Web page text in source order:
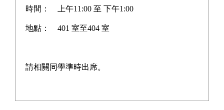
Administrative Group
Other groups
Contact Us
時間： 上午11:00 至 下午1:00
地點： 401 室至404 室
請相關同學準時出席。